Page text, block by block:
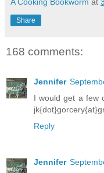
Share
168 comments:
Jennifer
I would get a few
Reply
Jennifer